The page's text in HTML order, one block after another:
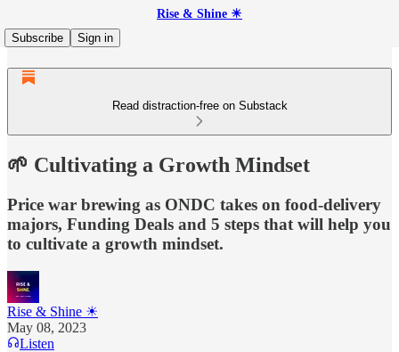
Rise & Shine ☀
Subscribe
Sign in
Read distraction-free on Substack
🌱 Cultivating a Growth Mindset
Price war brewing as ONDC takes on food-delivery
majors, Funding Deals and 5 steps that will help you
to cultivate a growth mindset.
Rise & Shine ☀
May 08, 2023
Listen